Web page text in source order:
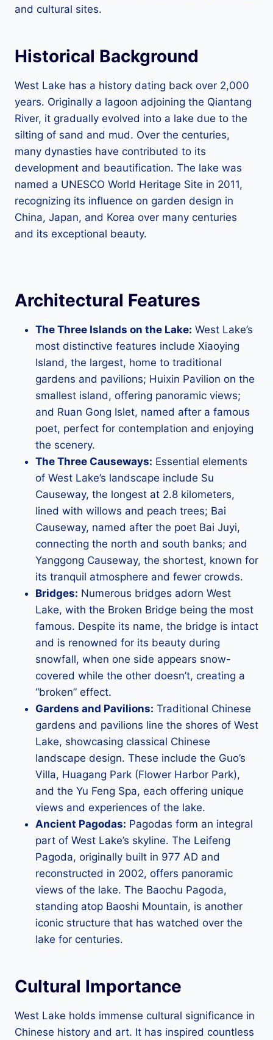
and cultural sites.
Historical Background
West Lake has a history dating back over 2,000
years. Originally a lagoon adjoining the Qiantang
River, it gradually evolved into a lake due to the
silting of sand and mud. Over the centuries,
many dynasties have contributed to its
development and beautification. The lake was
named a UNESCO World Heritage Site in 2011,
recognizing its influence on garden design in
China, Japan, and Korea over many centuries
and its exceptional beauty.
Architectural Features
The Three Islands on the Lake: West Lake’s
most distinctive features include Xiaoying
Island, the largest, home to traditional
gardens and pavilions; Huixin Pavilion on the
smallest island, offering panoramic views;
and Ruan Gong Islet, named after a famous
poet, perfect for contemplation and enjoying
the scenery.
The Three Causeways: Essential elements
of West Lake’s landscape include Su
Causeway, the longest at 2.8 kilometers,
lined with willows and peach trees; Bai
Causeway, named after the poet Bai Juyi,
connecting the north and south banks; and
Yanggong Causeway, the shortest, known for
its tranquil atmosphere and fewer crowds.
Bridges: Numerous bridges adorn West
Lake, with the Broken Bridge being the most
famous. Despite its name, the bridge is intact
and is renowned for its beauty during
snowfall, when one side appears snow-
covered while the other doesn’t, creating a
“broken” effect.
Gardens and Pavilions: Traditional Chinese
gardens and pavilions line the shores of West
Lake, showcasing classical Chinese
landscape design. These include the Guo’s
Villa, Huagang Park (Flower Harbor Park),
and the Yu Feng Spa, each offering unique
views and experiences of the lake.
Ancient Pagodas: Pagodas form an integral
part of West Lake’s skyline. The Leifeng
Pagoda, originally built in 977 AD and
reconstructed in 2002, offers panoramic
views of the lake. The Baochu Pagoda,
standing atop Baoshi Mountain, is another
iconic structure that has watched over the
lake for centuries.
Cultural Importance
West Lake holds immense cultural significance in
Chinese history and art. It has inspired countless